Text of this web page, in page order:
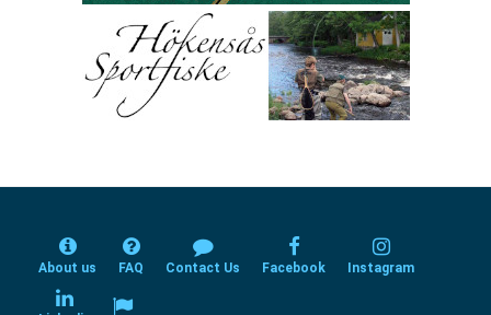
About us FAQ Contact Us Facebook Instagram